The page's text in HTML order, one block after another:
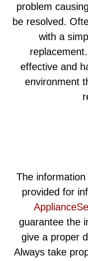
problem
be resolved.
with a
effective and
environment
The
provided for
guarantee the
give a proper
Always take